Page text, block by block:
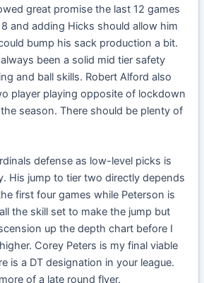
great promise the last 12 games
and adding Hicks should allow him
bump his sack production a bit.
been a solid mid tier safety
and ball skills. Robert Alford also
player playing opposite of lockdown
season. There should be plenty of
defense as low-level picks is
His jump to tier two directly depends
first four games while Peterson is
the skill set to make the jump but
up the depth chart before I
Corey Peters is my final viable
is a DT designation in your league.
of a late round flyer.